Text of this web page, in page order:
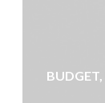
BUDGET